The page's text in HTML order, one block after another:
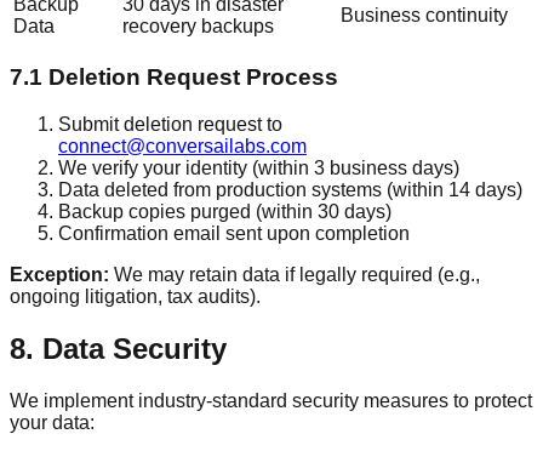
Backup
Data
30 days in disaster
recovery backups
Business continuity
7.1 Deletion Request Process
Submit deletion request to
connect@conversailabs.com
We verify your identity (within 3 business days)
Data deleted from production systems (within 14 days)
Backup copies purged (within 30 days)
Confirmation email sent upon completion
Exception: We may retain data if legally required (e.g.,
ongoing litigation, tax audits).
8. Data Security
We implement industry-standard security measures to protect
your data: